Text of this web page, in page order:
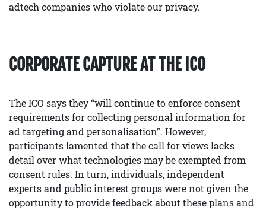
adtech companies who violate our privacy.
CORPORATE CAPTURE AT THE ICO
The ICO says they “will continue to enforce consent
requirements for collecting personal information for
ad targeting and personalisation”. However,
participants lamented that the call for views lacks
detail over what technologies may be exempted from
consent rules. In turn, individuals, independent
experts and public interest groups were not given the
opportunity to provide feedback about these plans and